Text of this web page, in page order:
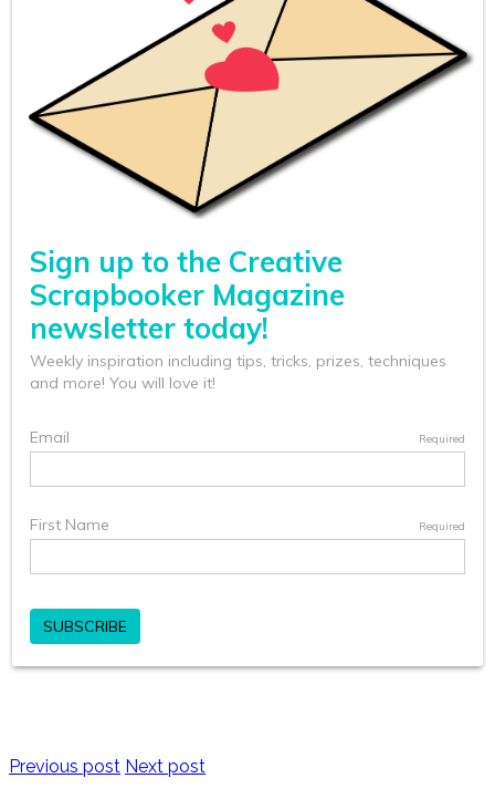
Previous post Next post